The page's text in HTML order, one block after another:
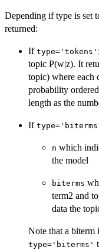
Depending if type is set
returned:
If type='tokens'
topic P(w|z). It
topic) where each
probability
length as the
If
n which
the model
biterms
term2 and
data the
Note that a biterm
type='biterms'